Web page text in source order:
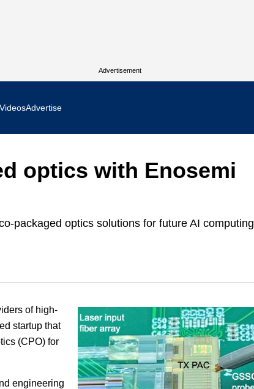
Advertisement
VideosAdvertise
optics with Enosemi
packaged optics solutions for future AI computing
of high-
startup that
(CPO) for
engineering